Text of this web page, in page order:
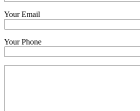
Your Email
Your Phone